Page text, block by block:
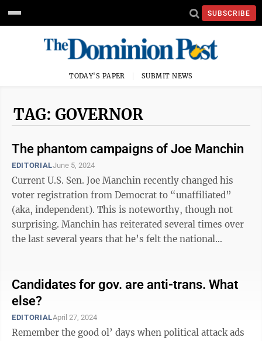
SUBSCRIBE
TODAY'S PAPER SUBMIT NEWS
TAG: GOVERNOR
The phantom campaigns of Joe Manchin
EDITORIALJune 5, 2024
Current U.S. Sen. Joe Manchin recently changed his
voter registration from Democrat to “unaffiliated”
(aka, independent). This is noteworthy, though not
surprising. Manchin has reiterated several times over
the last several years that he’s felt the national
Candidates for gov. are anti-trans. What
else?
EDITORIALApril 27, 2024
Remember the good ol’ days when political attack ads